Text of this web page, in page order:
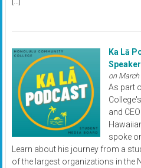
Ka Lā
on March
As part
and
spoke
Learn about his journey from a
of the largest organizations in the